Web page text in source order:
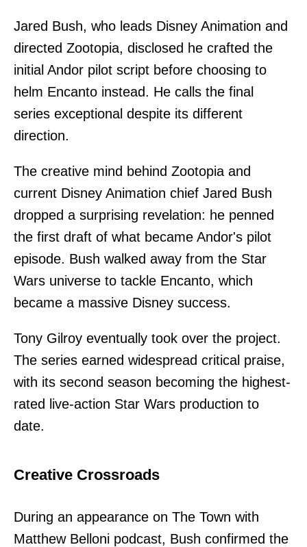
Jared Bush, who leads Disney Animation and
directed Zootopia, disclosed he crafted the
initial Andor pilot script before choosing to
helm Encanto instead. He calls the final
series exceptional despite its different
direction.
The creative mind behind Zootopia and
current Disney Animation chief Jared Bush
dropped a surprising revelation: he penned
the first draft of what became Andor's pilot
episode. Bush walked away from the Star
Wars universe to tackle Encanto, which
became a massive Disney success.
Tony Gilroy eventually took over the project.
The series earned widespread critical praise,
with its second season becoming the highest-
rated live-action Star Wars production to
date.
Creative Crossroads
During an appearance on The Town with
Matthew Belloni podcast, Bush confirmed the